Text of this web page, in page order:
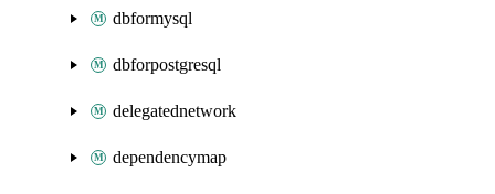
dbformysql
dbforpostgresql
delegatednetwork
dependencymap